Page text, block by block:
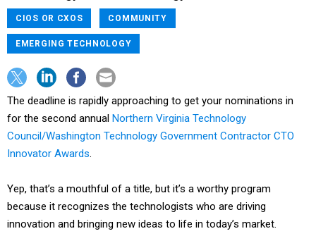
CIOS OR CXOS COMMUNITY
EMERGING TECHNOLOGY
The deadline is rapidly approaching to get your nominations in
for the second annual Northern Virginia Technology
Council/Washington Technology Government Contractor CTO
Innovator Awards.
Yep, that’s a mouthful of a title, but it’s a worthy program
because it recognizes the technologists who are driving
innovation and bringing new ideas to life in today’s market.